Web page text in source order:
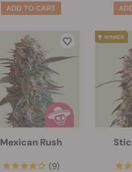
Mexican Rush
(9)